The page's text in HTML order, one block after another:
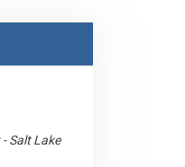
Salt Lake